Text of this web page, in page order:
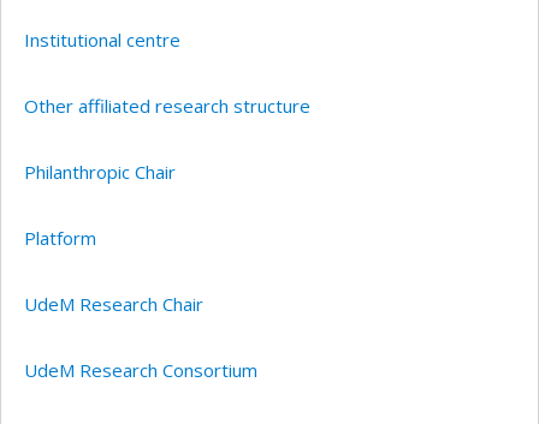
Institutional centre
Other affiliated research structure
Philanthropic Chair
Platform
UdeM Research Chair
UdeM Research Consortium